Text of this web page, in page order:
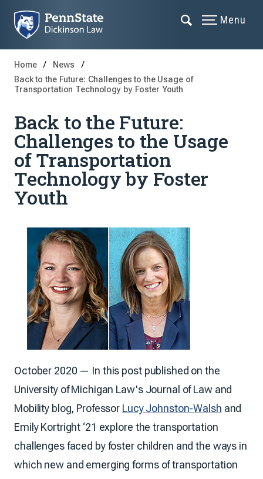
Menu
Home
News
Back to the Future: Challenges to the Usage of
Transportation Technology by Foster Youth
Back to the Future:
Challenges to the Usage
of Transportation
Technology by Foster
Youth
October 2020 — In this post published on the
University of Michigan Law's Journal of Law and
Mobility blog, Professor Lucy Johnston-Walsh and
Emily Kortright ‘21 explore the transportation
challenges faced by foster children and the ways in
which new and emerging forms of transportation